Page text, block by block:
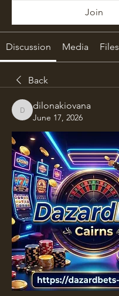
Join
Discussion Media Files
Back
dilonakiovana
dilonakiovana
June 17, 2026